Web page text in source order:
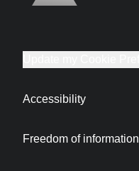
Accessibility
Freedom of information